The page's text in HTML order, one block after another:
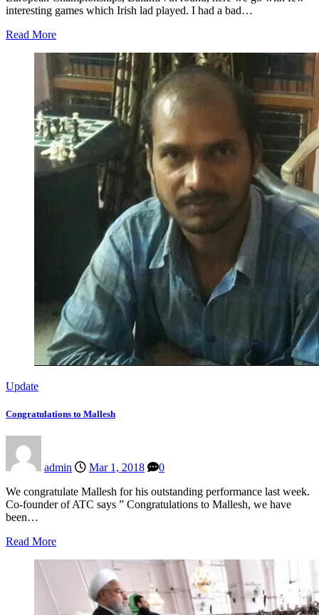
interesting games which Irish lad played. I had a bad…
Read More
Update
Congratulations to Mallesh
admin Mar 1, 2018
0
We congratulate Mallesh for his outstanding performance last week.
Co-founder of ATC says ” Congratulations to Mallesh, we have
been…
Read More